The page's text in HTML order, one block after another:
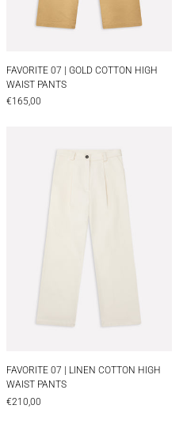
FAVORITE 07 | GOLD COTTON HIGH
WAIST PANTS
€165,00
FAVORITE 07 | LINEN COTTON HIGH
WAIST PANTS
€210,00